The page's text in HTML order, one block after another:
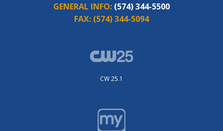
GENERAL INFO: (574) 344-5500
FAX: (574) 344-5094
CW 25.1